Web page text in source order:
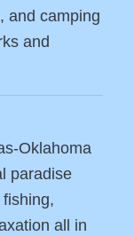
and camping
and
Oklahoma
paradise
all in